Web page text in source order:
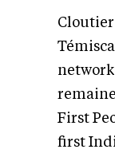
network
First
first